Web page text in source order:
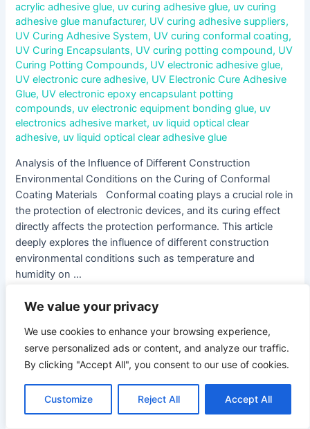
We value your privacy
We use cookies to enhance your browsing experience,
serve personalized ads or content, and analyze our traffic.
By clicking "Accept All", you consent to our use of cookies.
Customize Reject All Accept All
acrylic adhesive glue, uv curing adhesive glue, uv curing
adhesive glue manufacturer, UV curing adhesive suppliers,
UV Curing Adhesive System, UV curing conformal coating,
UV Curing Encapsulants, UV curing potting compound, UV
Curing Potting Compounds, UV electronic adhesive glue,
UV electronic cure adhesive, UV Electronic Cure Adhesive
Glue, UV electronic epoxy encapsulant potting
compounds, uv electronic equipment bonding glue, uv
electronics adhesive market, uv liquid optical clear
adhesive, uv liquid optical clear adhesive glue
Analysis of the Influence of Different Construction
Environmental Conditions on the Curing of Conformal
Coating Materials Conformal coating plays a crucial role in
the protection of electronic devices, and its curing effect
directly affects the protection performance. This article
deeply explores the influence of different construction
environmental conditions such as temperature and
humidity on …
Read More »
Exploring
Potting
Electronics: